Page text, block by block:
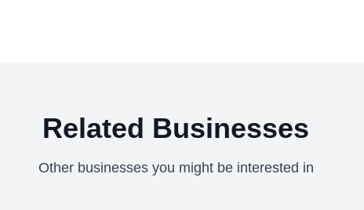
Related Businesses
Other businesses you might be interested in